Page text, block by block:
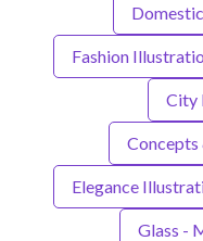
Fashion
City
Concepts
Elegance
Glass -